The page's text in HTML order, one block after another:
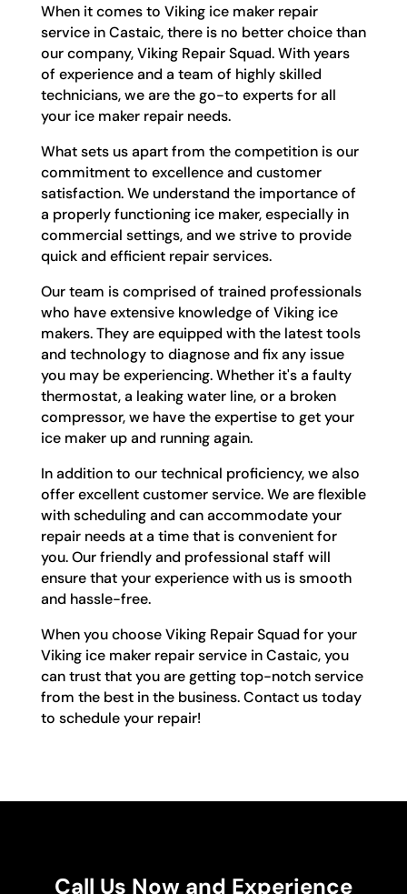
When it comes to Viking ice maker repair
service in Castaic, there is no better choice than
our company, Viking Repair Squad. With years
of experience and a team of highly skilled
technicians, we are the go-to experts for all
your ice maker repair needs.
What sets us apart from the competition is our
commitment to excellence and customer
satisfaction. We understand the importance of
a properly functioning ice maker, especially in
commercial settings, and we strive to provide
quick and efficient repair services.
Our team is comprised of trained professionals
who have extensive knowledge of Viking ice
makers. They are equipped with the latest tools
and technology to diagnose and fix any issue
you may be experiencing. Whether it's a faulty
thermostat, a leaking water line, or a broken
compressor, we have the expertise to get your
ice maker up and running again.
In addition to our technical proficiency, we also
offer excellent customer service. We are flexible
with scheduling and can accommodate your
repair needs at a time that is convenient for
you. Our friendly and professional staff will
ensure that your experience with us is smooth
and hassle-free.
When you choose Viking Repair Squad for your
Viking ice maker repair service in Castaic, you
can trust that you are getting top-notch service
from the best in the business. Contact us today
to schedule your repair!
Call Us Now and Experience